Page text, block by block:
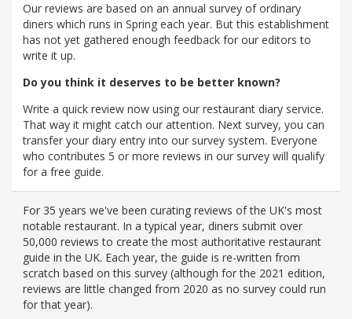
Our reviews are based on an annual survey of ordinary
diners which runs in Spring each year. But this establishment
has not yet gathered enough feedback for our editors to
write it up.
Do you think it deserves to be better known?
Write a quick review now using our restaurant diary service.
That way it might catch our attention. Next survey, you can
transfer your diary entry into our survey system. Everyone
who contributes 5 or more reviews in our survey will qualify
for a free guide.
For 35 years we've been curating reviews of the UK's most
notable restaurant. In a typical year, diners submit over
50,000 reviews to create the most authoritative restaurant
guide in the UK. Each year, the guide is re-written from
scratch based on this survey (although for the 2021 edition,
reviews are little changed from 2020 as no survey could run
for that year).